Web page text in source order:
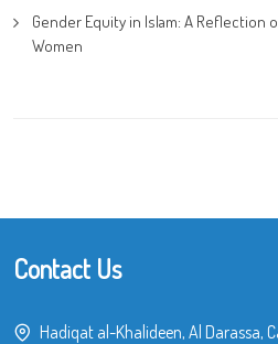
Gender Equity in Islam: A Reflection
Women
Contact Us
Hadiqat al-Khalideen, Al Darassa,